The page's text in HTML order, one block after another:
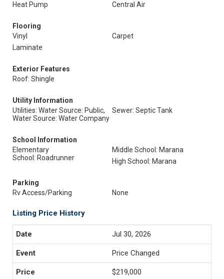
Heat Pump
Central Air
Flooring
Vinyl
Carpet
Laminate
Exterior Features
Roof: Shingle
Utility Information
Utilities: Water Source: Public,
Water Source: Water Company
Sewer: Septic Tank
School Information
Elementary
School: Roadrunner
Middle School: Marana
High School: Marana
Parking
Rv Access/Parking
None
Listing Price History
Jul 30, 2026
Price Changed
$219,000